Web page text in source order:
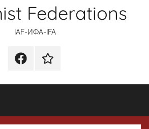
Federations
IAF-ИФA-IFA
FacebookWikipedia